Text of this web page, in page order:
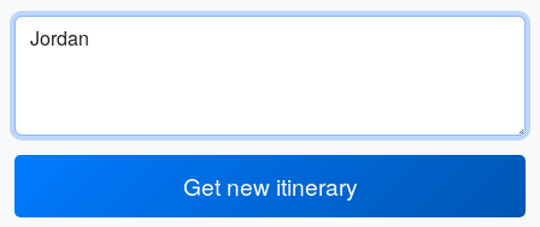
Get new itinerary